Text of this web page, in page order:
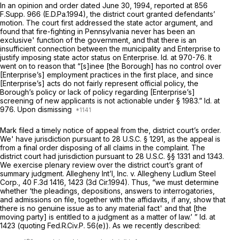
In an opinion and order dated June 30, 1994, reported at 856
F.Supp. 966 (E.D.Pa.1994), the district court granted defendants’
motion. The court first addressed the state actor argument, and
found that fire-fighting in Pennsylvania never has been an
exclusive' function of the government, and that there is an
insufficient connection between the municipality and Enterprise to
justify imposing state actor status on Enterprise. Id. at 970-76. It
went on to reason that “[s]inee [the Borough] has no control over
[Enterprise’s] employment practices in the first place, and since
[Enterprise’s] acts do not fairly represent official policy, the
Borough’s policy or lack of policy regarding [Enterprise’s]
screening of new applicants is not actionable under § 1983.” Id. at
976. Upon dismissing
Mark filed a timely notice of appeal from the, district court’s order.
We' have jurisdiction pursuant to 28 U.S.C. § 1291 , as the appeal is
from a final order disposing of all claims in the complaint. The
district court had jurisdiction pursuant to 28 U.S.C. §§ 1331 and 1343.
We exercise plenary review over the district court’s grant of
summary judgment. Allegheny Int’l, Inc. v. Allegheny Ludlum Steel
Corp., 40 F.3d 1416 , 1423 (3d Cir.1994). Thus, “we must determine
whether ‘the pleadings, depositions, answers to interrogatories,
and admissions on file, together with the affidavits, if any, show that
there is no genuine issue as to any material fact' and that [the
moving party] is entitled to a judgment as a matter of law.’ ” Id. at
1423 (quoting Fed.R.Civ.P. 56(e)). As we recently described: